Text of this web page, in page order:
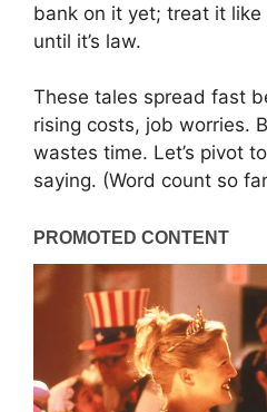
bank on it yet; treat it
until it’s law.
These tales spread fast
rising costs, job worries.
wastes time. Let’s pivot
saying. (Word count so